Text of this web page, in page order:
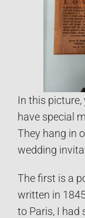
In this
have special
They hang in
wedding
The first is a
written in
to Paris, I had